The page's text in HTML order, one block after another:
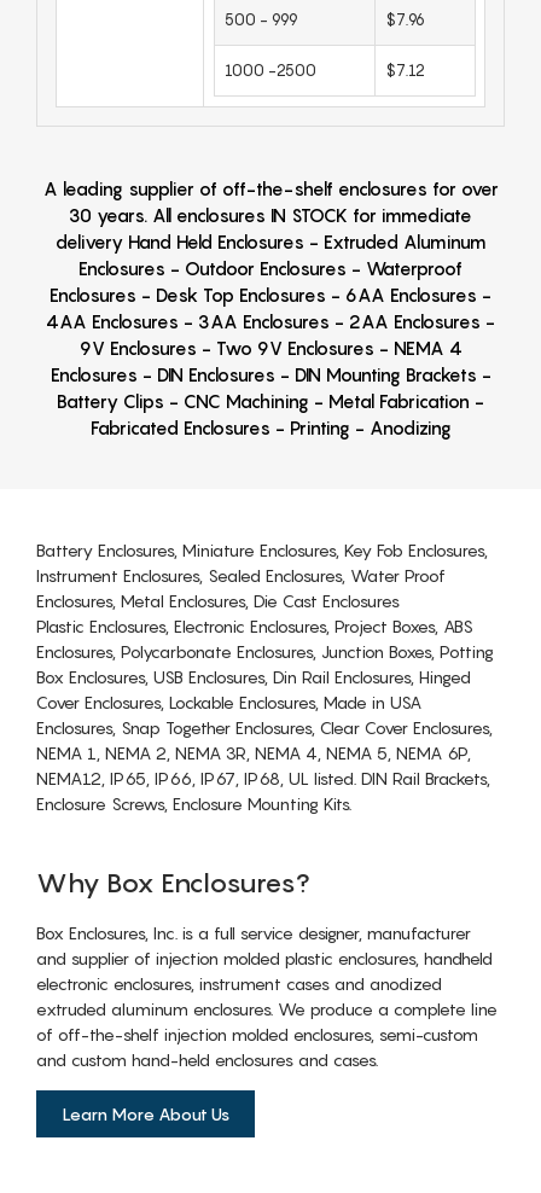
500 - 999 $7.96
1000 -2500 $7.12
A leading supplier of off-the-shelf enclosures for over
30 years. All enclosures IN STOCK for immediate
delivery Hand Held Enclosures - Extruded Aluminum
Enclosures - Outdoor Enclosures - Waterproof
Enclosures - Desk Top Enclosures - 6AA Enclosures -
4AA Enclosures - 3AA Enclosures - 2AA Enclosures -
9V Enclosures - Two 9V Enclosures - NEMA 4
Enclosures - DIN Enclosures - DIN Mounting Brackets -
Battery Clips - CNC Machining - Metal Fabrication -
Fabricated Enclosures - Printing - Anodizing
Battery Enclosures, Miniature Enclosures, Key Fob Enclosures,
Instrument Enclosures, Sealed Enclosures, Water Proof
Enclosures, Metal Enclosures, Die Cast Enclosures
Plastic Enclosures, Electronic Enclosures, Project Boxes, ABS
Enclosures, Polycarbonate Enclosures, Junction Boxes, Potting
Box Enclosures, USB Enclosures, Din Rail Enclosures, Hinged
Cover Enclosures, Lockable Enclosures, Made in USA
Enclosures, Snap Together Enclosures, Clear Cover Enclosures,
NEMA 1, NEMA 2, NEMA 3R, NEMA 4, NEMA 5, NEMA 6P,
NEMA12, IP65, IP66, IP67, IP68, UL listed. DIN Rail Brackets,
Enclosure Screws, Enclosure Mounting Kits.
Why Box Enclosures?
Box Enclosures, Inc. is a full service designer, manufacturer
and supplier of injection molded plastic enclosures, handheld
electronic enclosures, instrument cases and anodized
extruded aluminum enclosures. We produce a complete line
of off-the-shelf injection molded enclosures, semi-custom
and custom hand-held enclosures and cases.
Learn More About Us